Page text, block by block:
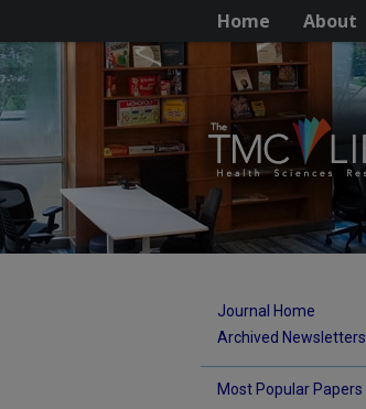
Home About
Journal Home
Archived Newsletters
Most Popular Papers